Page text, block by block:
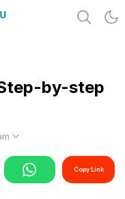
by-step
Copy Link